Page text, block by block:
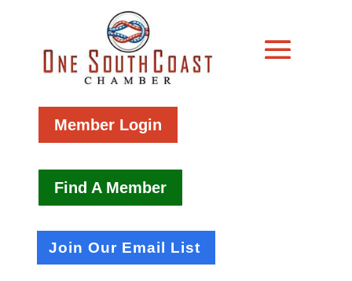
Member Login
Find A Member
Join Our Email List